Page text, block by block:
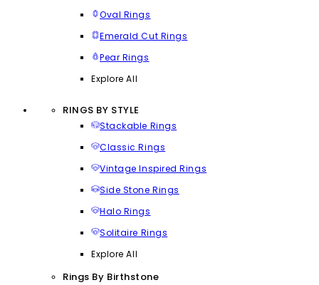
Oval Rings
Emerald Cut Rings
Pear Rings
Explore All
RINGS BY STYLE
Stackable Rings
Classic Rings
Vintage Inspired Rings
Side Stone Rings
Halo Rings
Solitaire Rings
Explore All
Rings By Birthstone